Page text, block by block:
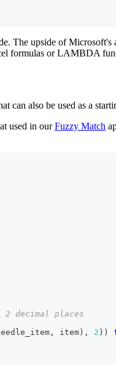
The upside of
formulas or LAMBDA
can also be used as a
used in ourFuzzy Match
decimal places
, item ) , 2 ) )